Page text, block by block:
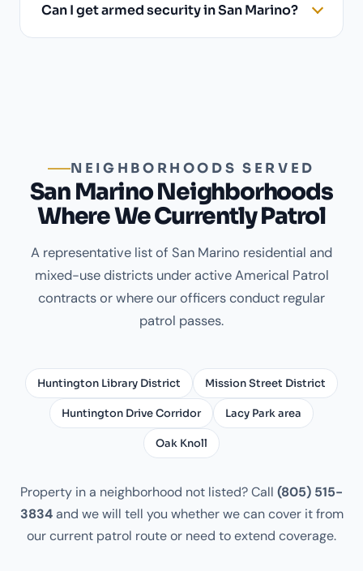
Can I get armed security in San Marino?
NEIGHBORHOODS SERVED
San Marino Neighborhoods
Where We Currently Patrol
A representative list of San Marino residential and
mixed-use districts under active Americal Patrol
contracts or where our officers conduct regular
patrol passes.
Huntington Library District Mission Street District
Huntington Drive Corridor Lacy Park area
Oak Knoll
Property in a neighborhood not listed? Call (805) 515-
3834and we will tell you whether we can cover it from
our current patrol route or need to extend coverage.